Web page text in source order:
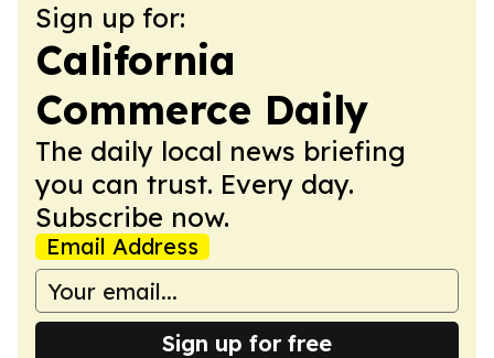
Sign up for:
California
Commerce Daily
The daily local news briefing
you can trust. Every day.
Subscribe now.
Email Address
Sign up for free